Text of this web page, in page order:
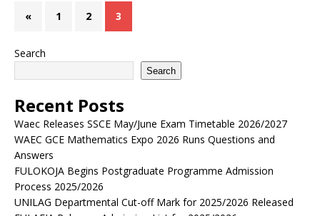
« 1 2 3
Search
Search
Recent Posts
Waec Releases SSCE May/June Exam Timetable 2026/2027
WAEC GCE Mathematics Expo 2026 Runs Questions and
Answers
FULOKOJA Begins Postgraduate Programme Admission
Process 2025/2026
UNILAG Departmental Cut-off Mark for 2025/2026 Released